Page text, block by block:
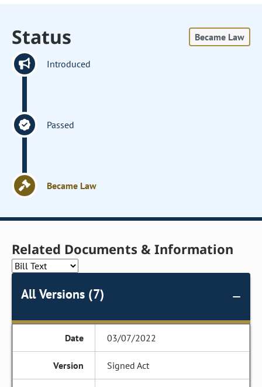
Status Became Law
Introduced
Passed
Became Law
Related Documents & Information
All Versions (7)
03/07/2022
Signed Act